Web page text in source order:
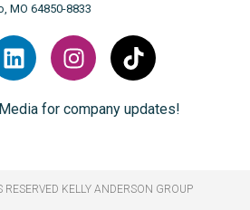
MO 64850-8833
for company updates!
KELLY ANDERSON GROUP